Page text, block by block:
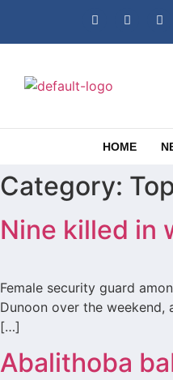
HOME
Category:
Nine killed in
Female security guard
Dunoon over the weekend,
[…]
Abalithoba